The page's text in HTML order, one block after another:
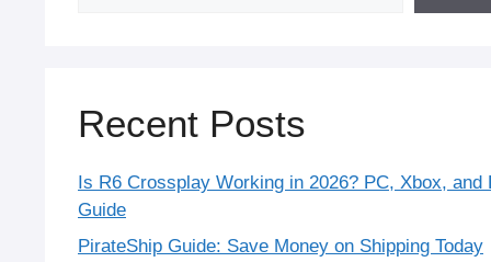
Recent Posts
Is R6 Crossplay Working in 2026? PC, Xbox, and
Guide
PirateShip Guide: Save Money on Shipping Today